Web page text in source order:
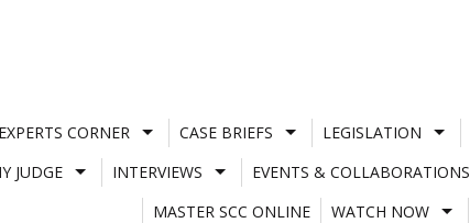
EXPERTS CORNER CASE BRIEFS LEGISLATION
JUDGE INTERVIEWS EVENTS & COLLABORATIONS
MASTER SCC ONLINE
WATCH NOW